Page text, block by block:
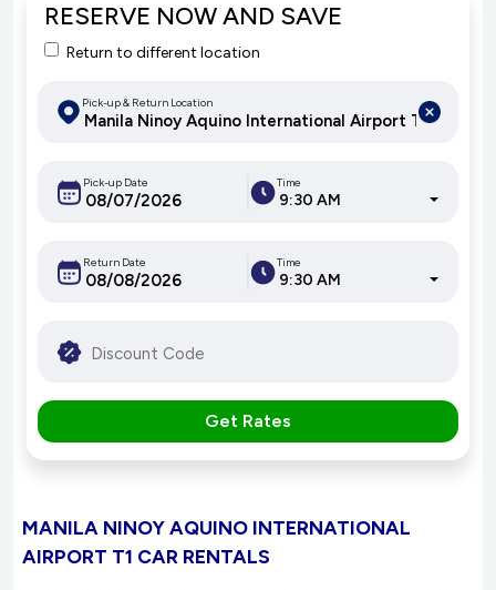
RESERVE NOW AND SAVE
Return to different location
Pick-up & Return Location
Pick-up Date Time
9:30 AM
Return Date Time
9:30 AM
Get Rates
MANILA NINOY AQUINO INTERNATIONAL
AIRPORT T1 CAR RENTALS